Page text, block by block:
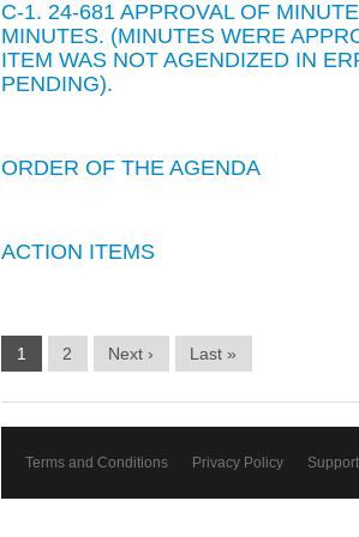
C-1. 24-681 APPROVAL OF
MINUTES. (MINUTES WERE
ITEM WAS NOT AGENDIZED IN
PENDING).
ORDER OF THE AGENDA
ACTION ITEMS
1 2 Next › Last »
Terms and Conditions Privacy Policy Support